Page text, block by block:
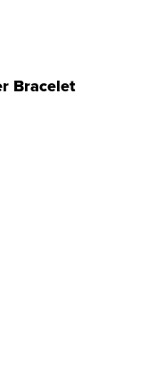
Bracelet